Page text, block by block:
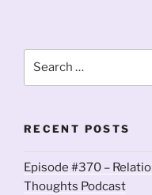
RECENT POSTS
Episode #370 –
Thoughts Podcast